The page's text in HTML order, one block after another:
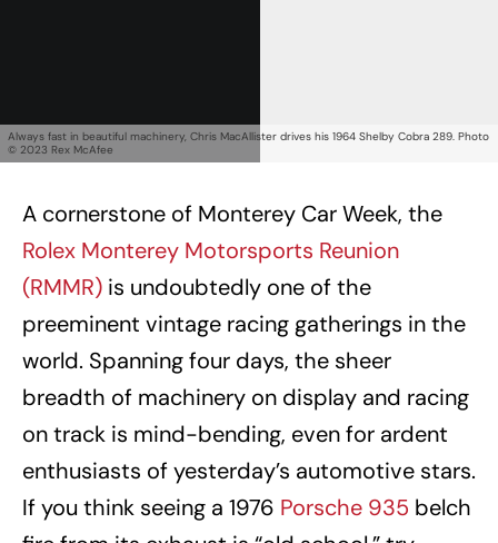
Always fast in beautiful machinery, Chris MacAllister drives his 1964 Shelby Cobra 289. Photo
© 2023 Rex McAfee
A cornerstone of Monterey Car Week, the
Rolex Monterey Motorsports Reunion
(RMMR) is undoubtedly one of the
preeminent vintage racing gatherings in the
world. Spanning four days, the sheer
breadth of machinery on display and racing
on track is mind-bending, even for ardent
enthusiasts of yesterday’s automotive stars.
If you think seeing a 1976 Porsche 935 belch